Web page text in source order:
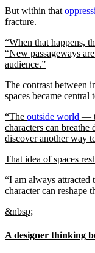
But within that
fracture.
“When that happens,
“New passageways
audience.”
The contrast between
spaces became central
“The outside world —
characters can breathe
discover another way
That idea of spaces
“I am always attracted
character can reshape
&nbsp;
A designer thinking